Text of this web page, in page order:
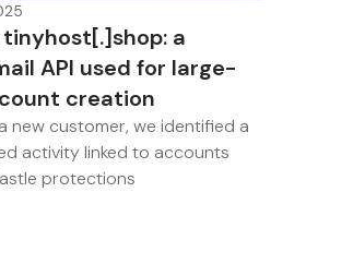
a
API used for large-
creation
new customer, we identified a
activity linked to accounts
protections